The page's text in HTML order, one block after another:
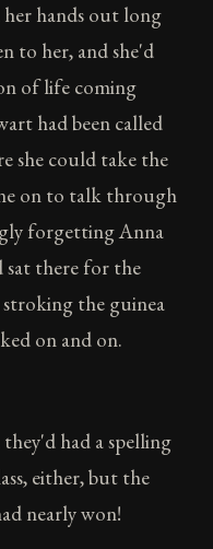
hands out long
to her, and she'd
of life coming
had been called
she could take the
on to talk through
forgetting Anna
sat there for the
the guinea
on and on.
had a spelling
either, but the
nearly won!